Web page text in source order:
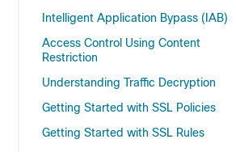
Intelligent Application Bypass (IAB)
Access Control Using Content
Restriction
Understanding Traffic Decryption
Getting Started with SSL Policies
Getting Started with SSL Rules